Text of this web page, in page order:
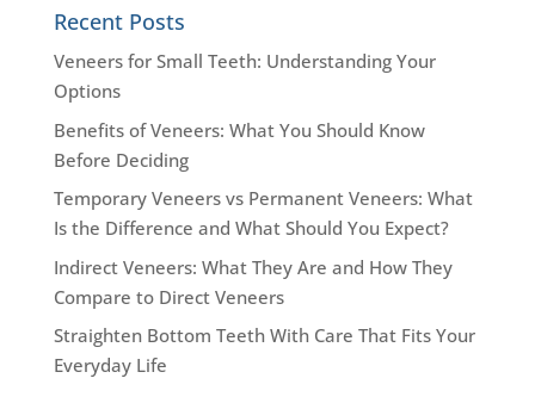
Recent Posts
Veneers for Small Teeth: Understanding Your
Options
Benefits of Veneers: What You Should Know
Before Deciding
Temporary Veneers vs Permanent Veneers: What
Is the Difference and What Should You Expect?
Indirect Veneers: What They Are and How They
Compare to Direct Veneers
Straighten Bottom Teeth With Care That Fits Your
Everyday Life